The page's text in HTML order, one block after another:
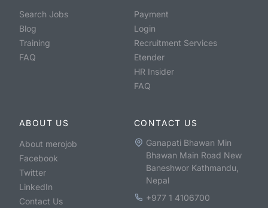
Search Jobs
Blog
Training
FAQ
Payment
Login
Recruitment Services
Etender
HR Insider
FAQ
ABOUT US
About merojob
Facebook
Twitter
LinkedIn
Contact Us
CONTACT US
Ganapati Bhawan Min
Bhawan Main Road New
Baneshwor Kathmandu,
Nepal
+977 1 4106700